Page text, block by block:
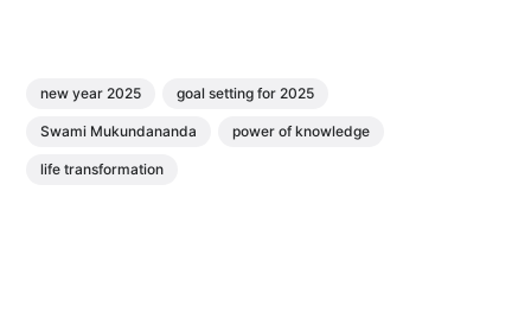
new year 2025 goal setting for 2025
Swami Mukundananda power of knowledge
life transformation